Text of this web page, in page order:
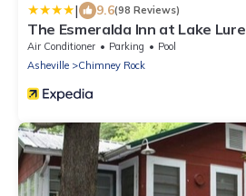
| 9.6(98 Reviews)
The Esmeralda Inn at Lake Lure
Air Conditioner Parking
Pool
Asheville
Chimney Rock